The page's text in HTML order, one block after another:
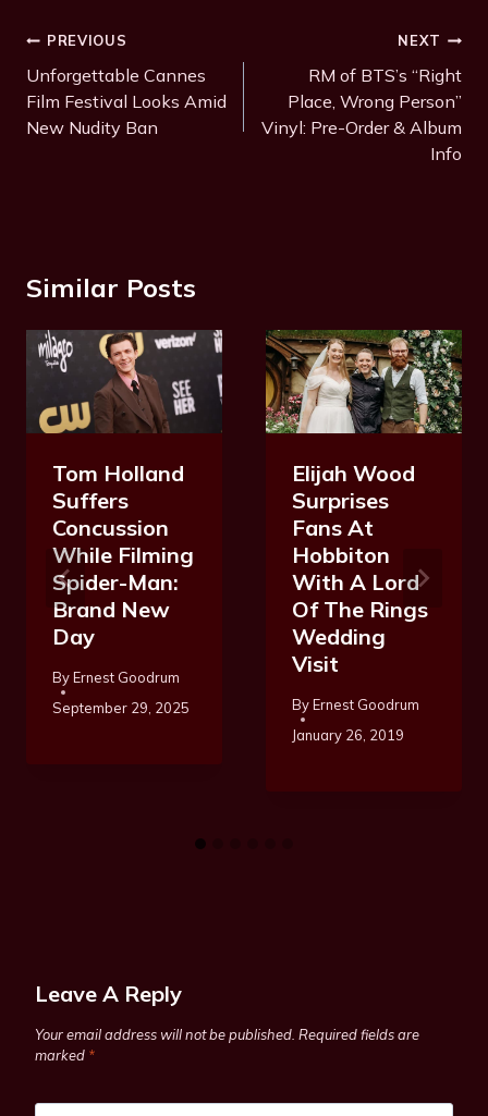
Post
Navigation
PREVIOUS
Unforgettable Cannes
Film Festival Looks Amid
New Nudity Ban
NEXT
RM of BTS’s “Right
Place, Wrong Person”
Vinyl: Pre-Order & Album
Info
Similar Posts
Tom Holland
Suffers
Concussion
While Filming
Spider-Man:
Brand New
Day
ByErnest Goodrum
September 29, 2025
Elijah Wood
Surprises
Fans At
Hobbiton
With A Lord
Of The Rings
Wedding
Visit
ByErnest Goodrum
January 26, 2019
Leave A Reply
Your email address will not be published. Required fields are
marked *